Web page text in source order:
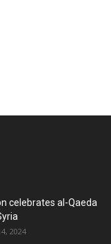
celebrates al-Qaeda
2024